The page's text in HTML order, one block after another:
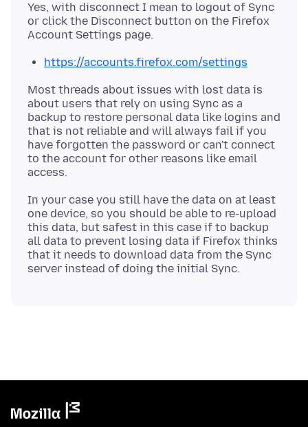
Yes, with disconnect I mean to logout of Sync
or click the Disconnect button on the Firefox
https://accounts.firefox.com/settings
Most threads about issues with lost data is
about users that rely on using Sync as a
backup to restore personal data like logins and
that is not reliable and will always fail if you
have forgotten the password or can't connect
to the account for other reasons like email
In your case you still have the data on at least
one device, so you should be able to re-upload
this data, but safest in this case if to backup
all data to prevent losing data if Firefox thinks
that it needs to download data from the Sync